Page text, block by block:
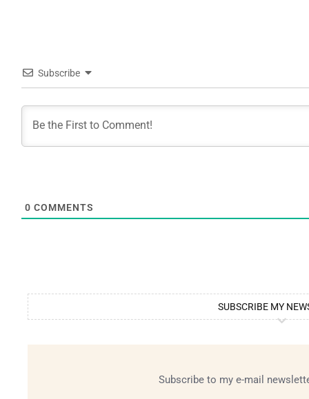
Subscribe
0 COMMENTS
SUBSCRIBE MY
Subscribe to my e-mail